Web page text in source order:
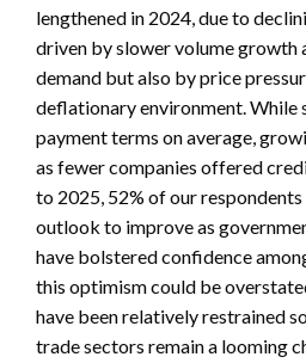
lengthened in 2024, due to
driven by slower volume growth
demand but also by price
deflationary environment. While
payment terms on average,
as fewer companies offered
to 2025, 52% of our
outlook to improve as
have bolstered confidence
this optimism could be
have been relatively restrained
trade sectors remain a looming